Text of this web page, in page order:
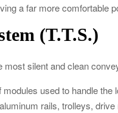
a far more comfortable
(T.T.S.)
most silent and clean
used to handle
rails, trolleys,